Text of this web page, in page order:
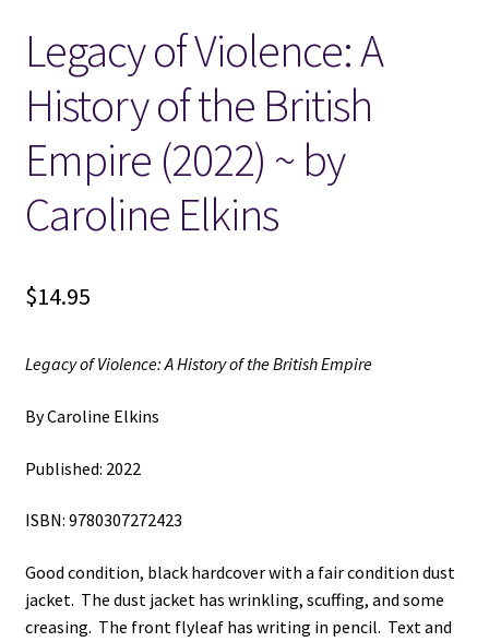
Locations
My account
Wish List
New LDS Books!
Search Results
Legacy of Violence: A
History of the British
Empire (2022) ~ by
Caroline Elkins
$14.95
Legacy of Violence: A History of the British Empire
By Caroline Elkins
Published: 2022
ISBN: 9780307272423
Good condition, black hardcover with a fair condition dust
jacket. The dust jacket has wrinkling, scuffing, and some
creasing. The front flyleaf has writing in pencil. Text and